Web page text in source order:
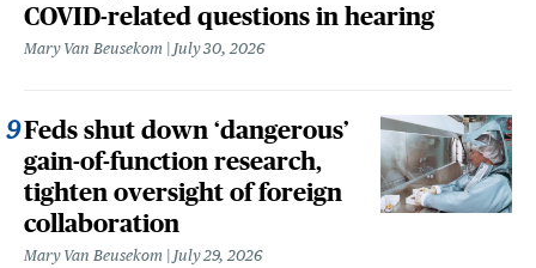
COVID-related questions in hearing
Mary Van Beusekom July 30, 2026
Feds shut down ‘dangerous’
gain-of-function research,
tighten oversight of foreign
collaboration
Mary Van Beusekom July 29, 2026